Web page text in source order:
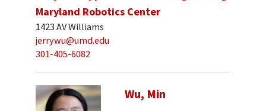
Maryland Robotics Center
1423 AV Williams
jerrywu@umd.edu
301-405-6082
Wu, Min